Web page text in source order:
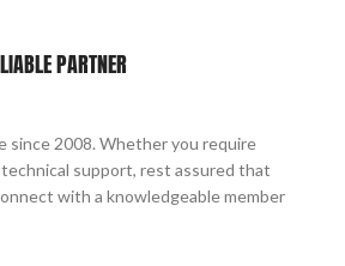
PARTNER
since 2008. Whether you require
support, rest assured that
with a knowledgeable member